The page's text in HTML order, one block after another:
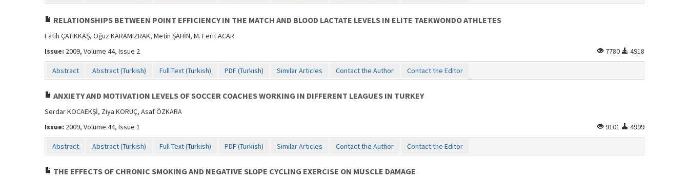
RELATIONSHIPS BETWEEN POINT EFFICIENCY IN THE MATCH AND BLOOD LACTATE LEVELS IN ELITE TAEKWONDO ATHLETES
Fatih ÇATIKKAŞ, Oğuz KARAMIZRAK, Metin ŞAHİN, M. Ferit ACAR
Issue: 2009, Volume 44, Issue 2 7780 4918
Abstract Abstract (Turkish) Full Text (Turkish) PDF (Turkish) Similar Articles Contact the Author Contact the Editor
ANXIETY AND MOTIVATION LEVELS OF SOCCER COACHES WORKING IN DIFFERENT LEAGUES IN TURKEY
Serdar KOCAEKŞİ, Ziya KORUÇ, Asaf ÖZKARA
Issue: 2009, Volume 44, Issue 1 9101 4999
Abstract Abstract (Turkish) Full Text (Turkish) PDF (Turkish) Similar Articles Contact the Author Contact the Editor
THE EFFECTS OF CHRONIC SMOKING AND NEGATIVE SLOPE CYCLING EXERCISE ON MUSCLE DAMAGE